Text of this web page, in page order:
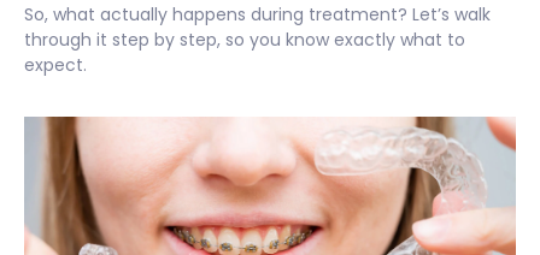
So, what actually happens during treatment? Let’s walk
through it step by step, so you know exactly what to
expect.